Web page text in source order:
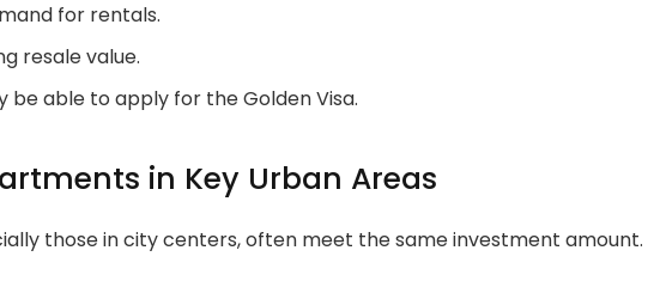
for rentals.
resale value.
be able to apply for the Golden Visa.
in Key Urban Areas
those in city centers, often meet the same investment amount.